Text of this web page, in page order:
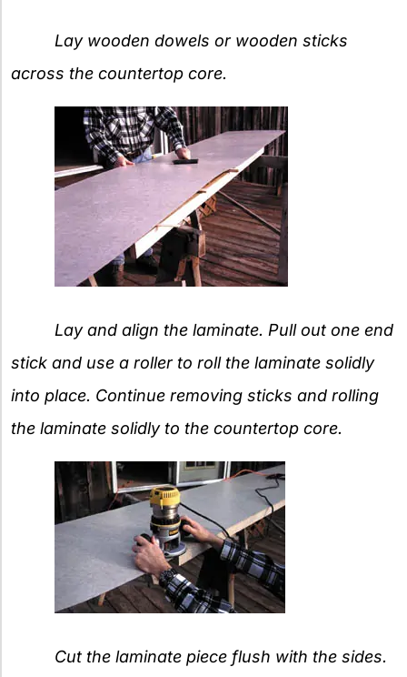
Lay wooden dowels or wooden sticks
across the countertop core.
Lay and align the laminate. Pull out one end
stick and use a roller to roll the laminate solidly
into place. Continue removing sticks and rolling
the laminate solidly to the countertop core.
Cut the laminate piece flush with the sides.